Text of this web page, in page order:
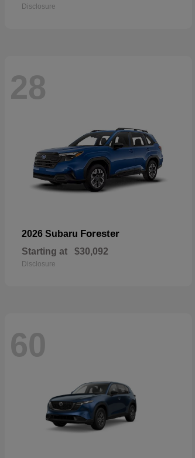
Disclosure
28
2026 Subaru Forester
Starting at $30,092
Disclosure
60